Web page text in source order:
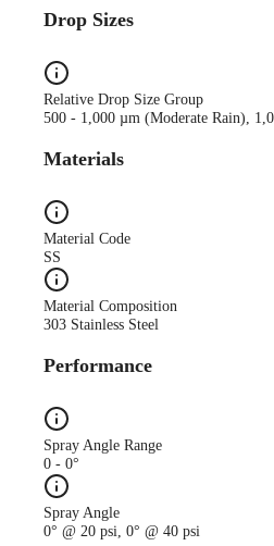
Drop Sizes
Relative Drop Size Group
500 - 1,000 µm (Moderate Rain),
Materials
Material Code
SS
Material Composition
303 Stainless Steel
Performance
Spray Angle Range
0 - 0°
Spray Angle
0° @ 20 psi, 0° @ 40 psi